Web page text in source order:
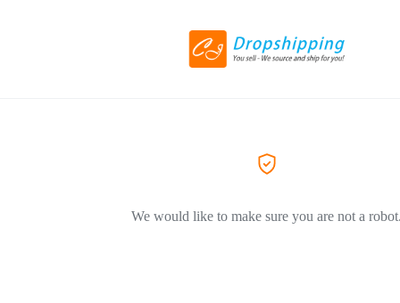
We would like to make sure you are not a